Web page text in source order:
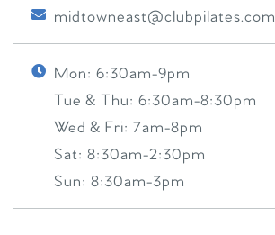
midtowneast@clubpilates.com
Mon: 6:30am-9pm
Tue & Thu: 6:30am-8:30pm
Wed & Fri: 7am-8pm
Sat: 8:30am-2:30pm
Sun: 8:30am-3pm